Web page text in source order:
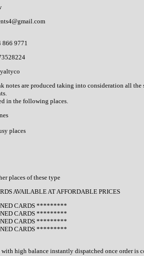
866 9771
notes are produced taking into consideration all
in the following places.
places
places of these type
AVAILABLE AT AFFORDABLE PRICES
CARDS *********
CARDS *********
CARDS *********
CARDS *********
with high balance instantly dispatched once order is